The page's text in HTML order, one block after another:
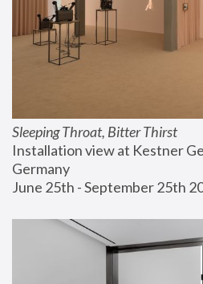
Sleeping Throat, Bitter Thirst
Installation view at Kestner
Germany
June 25th - September 25th